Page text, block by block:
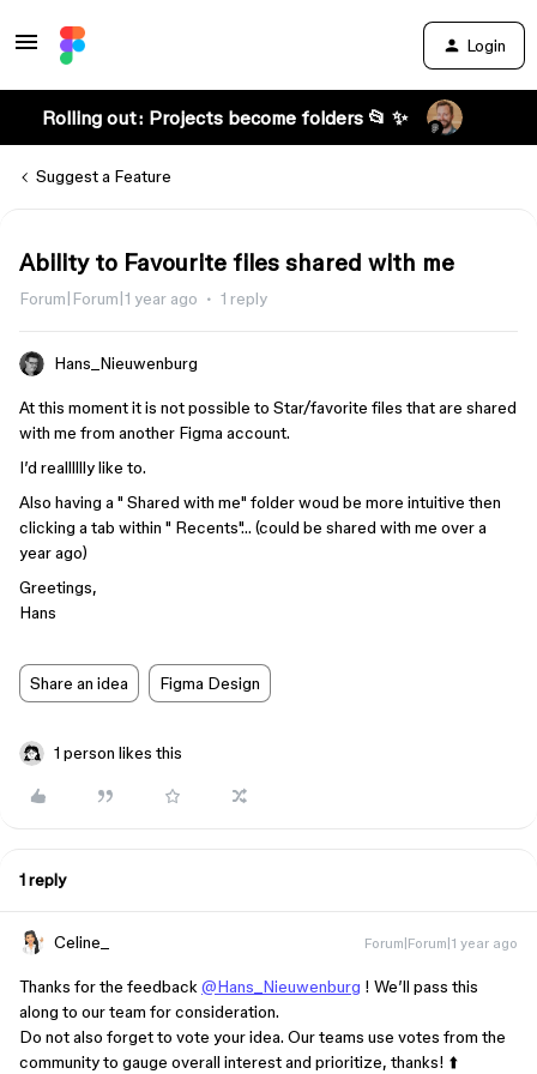
Login
Rolling out: Projects become folders 📂 ✨
Suggest a Feature
Ability to Favourite files shared with me
Forum|Forum|1 year ago 1 reply
Hans_Nieuwenburg
At this moment it is not possible to Star/favorite files that are shared
with me from another Figma account.
I’d realllllly like to.
Also having a " Shared with me" folder woud be more intuitive then
clicking a tab within " Recents"… (could be shared with me over a
year ago)
Greetings,
Hans
Share an idea Figma Design
1 person likes this
1 reply
Celine_ Forum|Forum|1 year ago
Thanks for the feedback @Hans_Nieuwenburg ! We’ll pass this
along to our team for consideration.
Do not also forget to vote your idea. Our teams use votes from the
community to gauge overall interest and prioritize, thanks! ⬆️